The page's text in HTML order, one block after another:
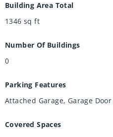
Building Area Total
1346 sq ft
Number Of Buildings
0
Parking Features
Attached Garage, Garage
Covered Spaces